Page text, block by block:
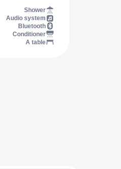
Shower
Audio system
Bluetooth
Conditioner
A table